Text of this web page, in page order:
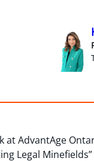
at AdvantAge
Legal